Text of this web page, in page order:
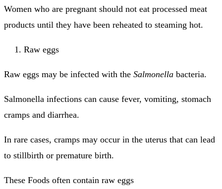
Women who are pregnant should not eat processed meat
products until they have been reheated to steaming hot.
Raw eggs
Raw eggs may be infected with the Salmonella bacteria.
Salmonella infections can cause fever, vomiting, stomach
cramps and diarrhea.
In rare cases, cramps may occur in the uterus that can lead
to stillbirth or premature birth.
These Foods often contain raw eggs